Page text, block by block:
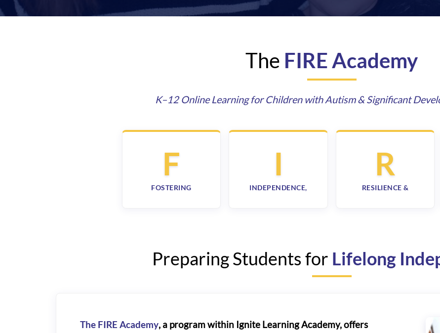
The FIRE Academy
K–12 Online Learning for Children with Autism & Significant
F
FOSTERING
I
INDEPENDENCE,
R
RESILIENCE &
Preparing Students for Lifelong
The FIRE Academy, a program within Ignite Learning Academy, offers